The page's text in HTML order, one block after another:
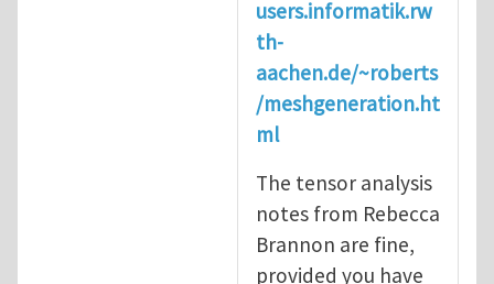
users.informatik.rw
th-
aachen.de/~roberts
/meshgeneration.ht
ml
The tensor analysis
notes from Rebecca
Brannon are fine,
provided you have